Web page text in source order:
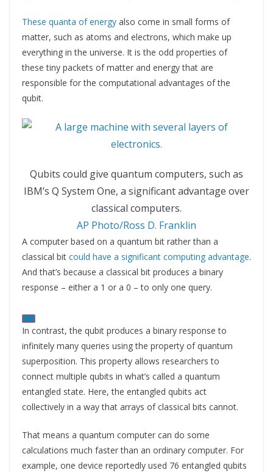
These quanta of energy also come in small forms of
matter, such as atoms and electrons, which make up
everything in the universe. It is the odd properties of
these tiny packets of matter and energy that are
responsible for the computational advantages of the
qubit.
Qubits could give quantum computers, such as
IBM’s Q System One, a significant advantage over
classical computers.
AP Photo/Ross D. Franklin
A computer based on a quantum bit rather than a
classical bit could have a significant computing advantage.
And that’s because a classical bit produces a binary
response – either a 1 or a 0 – to only one query.
In contrast, the qubit produces a binary response to
infinitely many queries using the property of quantum
superposition. This property allows researchers to
connect multiple qubits in what’s called a quantum
entangled state. Here, the entangled qubits act
collectively in a way that arrays of classical bits cannot.
That means a quantum computer can do some
calculations much faster than an ordinary computer. For
example, one device reportedly used 76 entangled qubits